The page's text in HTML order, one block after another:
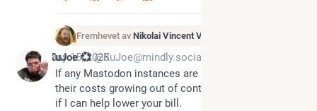
Fremhevet av Nikolai Vincent Vaags
May 15, 2025
* KuJoe 💞 @KuJoe@mindly.social
If any Mastodon instances are having trouble with
their costs growing out of control, ping me and see
if I can help lower your bill.